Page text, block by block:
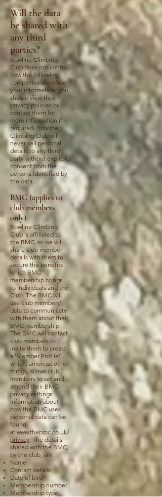
Will the data
be shared with
any third
parties?
Bowline Climbing
Club does not control
how the following
companies store/use
your information; you
should view their
privacy policies or
contact them for
more information if
required. Bowline
Climbing Club will
never sell personal
details to any third
party without explicit
consent from the
persons identified by
the data.
BMC (applies to
club members
only)
Bowline Climbing
Club is affiliated to
the BMC, so we will
share club member
details with them to
secure the benefits
which BMC
membership brings
to individuals and the
Club. The BMC will
use club members’
data to communicate
with them about their
BMC membership.
The BMC will contact
club members to
invite them to create
a ‘Member Profile’
which, amongst other
things, allows club
members to set and
amend their BMC
privacy settings.
Information about
how the BMC uses
personal data can be
found
at www.thebmc.co.uk/
privacy. The details
shared with the BMC,
by the club, are:
Name
Contact details
Date of birth
Membership number
Membership type